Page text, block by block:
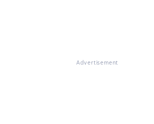
Advertisement